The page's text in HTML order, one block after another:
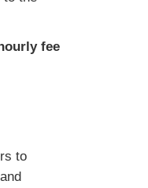
hourly fee
to